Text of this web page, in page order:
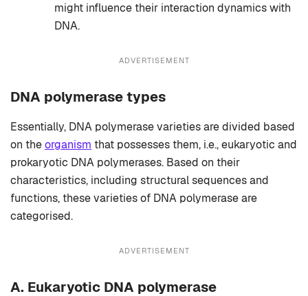
might influence their interaction dynamics with
DNA.
ADVERTISEMENT
DNA polymerase types
Essentially, DNA polymerase varieties are divided based
on theorganism that possesses them, i.e., eukaryotic and
prokaryotic DNA polymerases. Based on their
characteristics, including structural sequences and
functions, these varieties of DNA polymerase are
categorised.
ADVERTISEMENT
A. Eukaryotic DNA polymerase